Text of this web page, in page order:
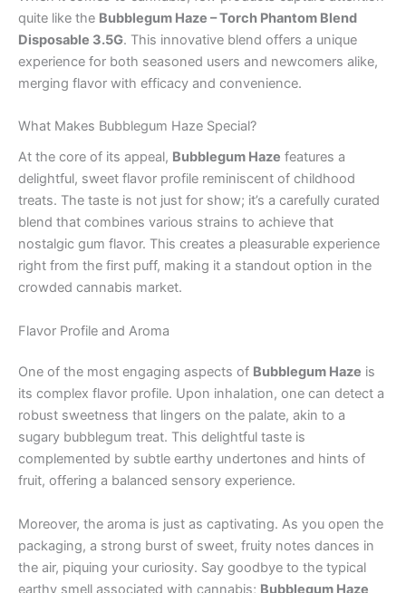
quite like the Bubblegum Haze – Torch Phantom Blend
Disposable 3.5G. This innovative blend offers a unique
experience for both seasoned users and newcomers alike,
merging flavor with efficacy and convenience.
What Makes Bubblegum Haze Special?
At the core of its appeal, Bubblegum Haze features a
delightful, sweet flavor profile reminiscent of childhood
treats. The taste is not just for show; it’s a carefully curated
blend that combines various strains to achieve that
nostalgic gum flavor. This creates a pleasurable experience
right from the first puff, making it a standout option in the
crowded cannabis market.
Flavor Profile and Aroma
One of the most engaging aspects of Bubblegum Haze is
its complex flavor profile. Upon inhalation, one can detect a
robust sweetness that lingers on the palate, akin to a
sugary bubblegum treat. This delightful taste is
complemented by subtle earthy undertones and hints of
fruit, offering a balanced sensory experience.
Moreover, the aroma is just as captivating. As you open the
packaging, a strong burst of sweet, fruity notes dances in
the air, piquing your curiosity. Say goodbye to the typical
earthy smell associated with cannabis; Bubblegum Haze